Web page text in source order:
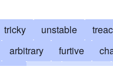
tricky unstable
arbitrary furtive